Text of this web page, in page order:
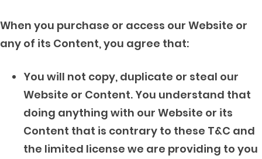
When you purchase or access our Website or
any of its Content, you agree that:
You will not copy, duplicate or steal our
Website or Content. You understand that
doing anything with our Website or its
Content that is contrary to these T&C and
the limited license we are providing to you